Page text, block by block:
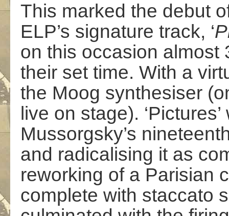
This marked the debut
ELP’s signature track, ‘
on this occasion almost
their set time. With a
the Moog synthesiser
live on stage).
Mussorgsky’s
and radicalising it as
reworking of a Parisian
complete with staccato